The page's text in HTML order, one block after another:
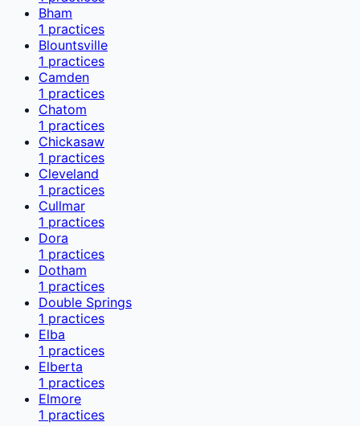
Bham
1 practices
Blountsville
1 practices
Camden
1 practices
Chatom
1 practices
Chickasaw
1 practices
Cleveland
1 practices
Cullmar
1 practices
Dora
1 practices
Dotham
1 practices
Double Springs
1 practices
Elba
1 practices
Elberta
1 practices
Elmore
1 practices